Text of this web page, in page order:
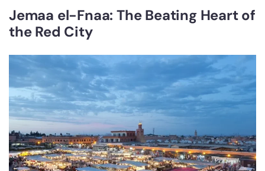
Jemaa el-Fnaa: The Beating Heart of
the Red City